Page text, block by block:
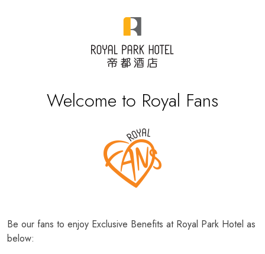
Welcome to Royal Fans
Be our fans to enjoy Exclusive Benefits at Royal Park Hotel as
below: